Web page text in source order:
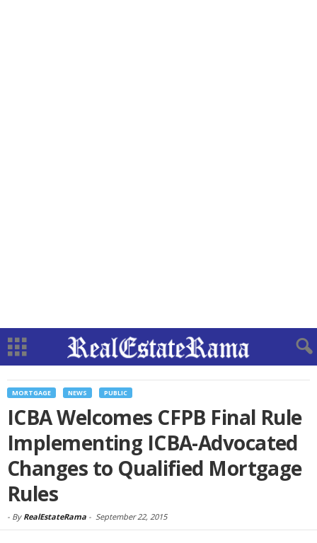
MORTGAGE NEWS PUBLIC
ICBA Welcomes CFPB Final Rule
Implementing ICBA-Advocated
Changes to Qualified Mortgage
Rules
- By RealEstateRama - September 22, 2015